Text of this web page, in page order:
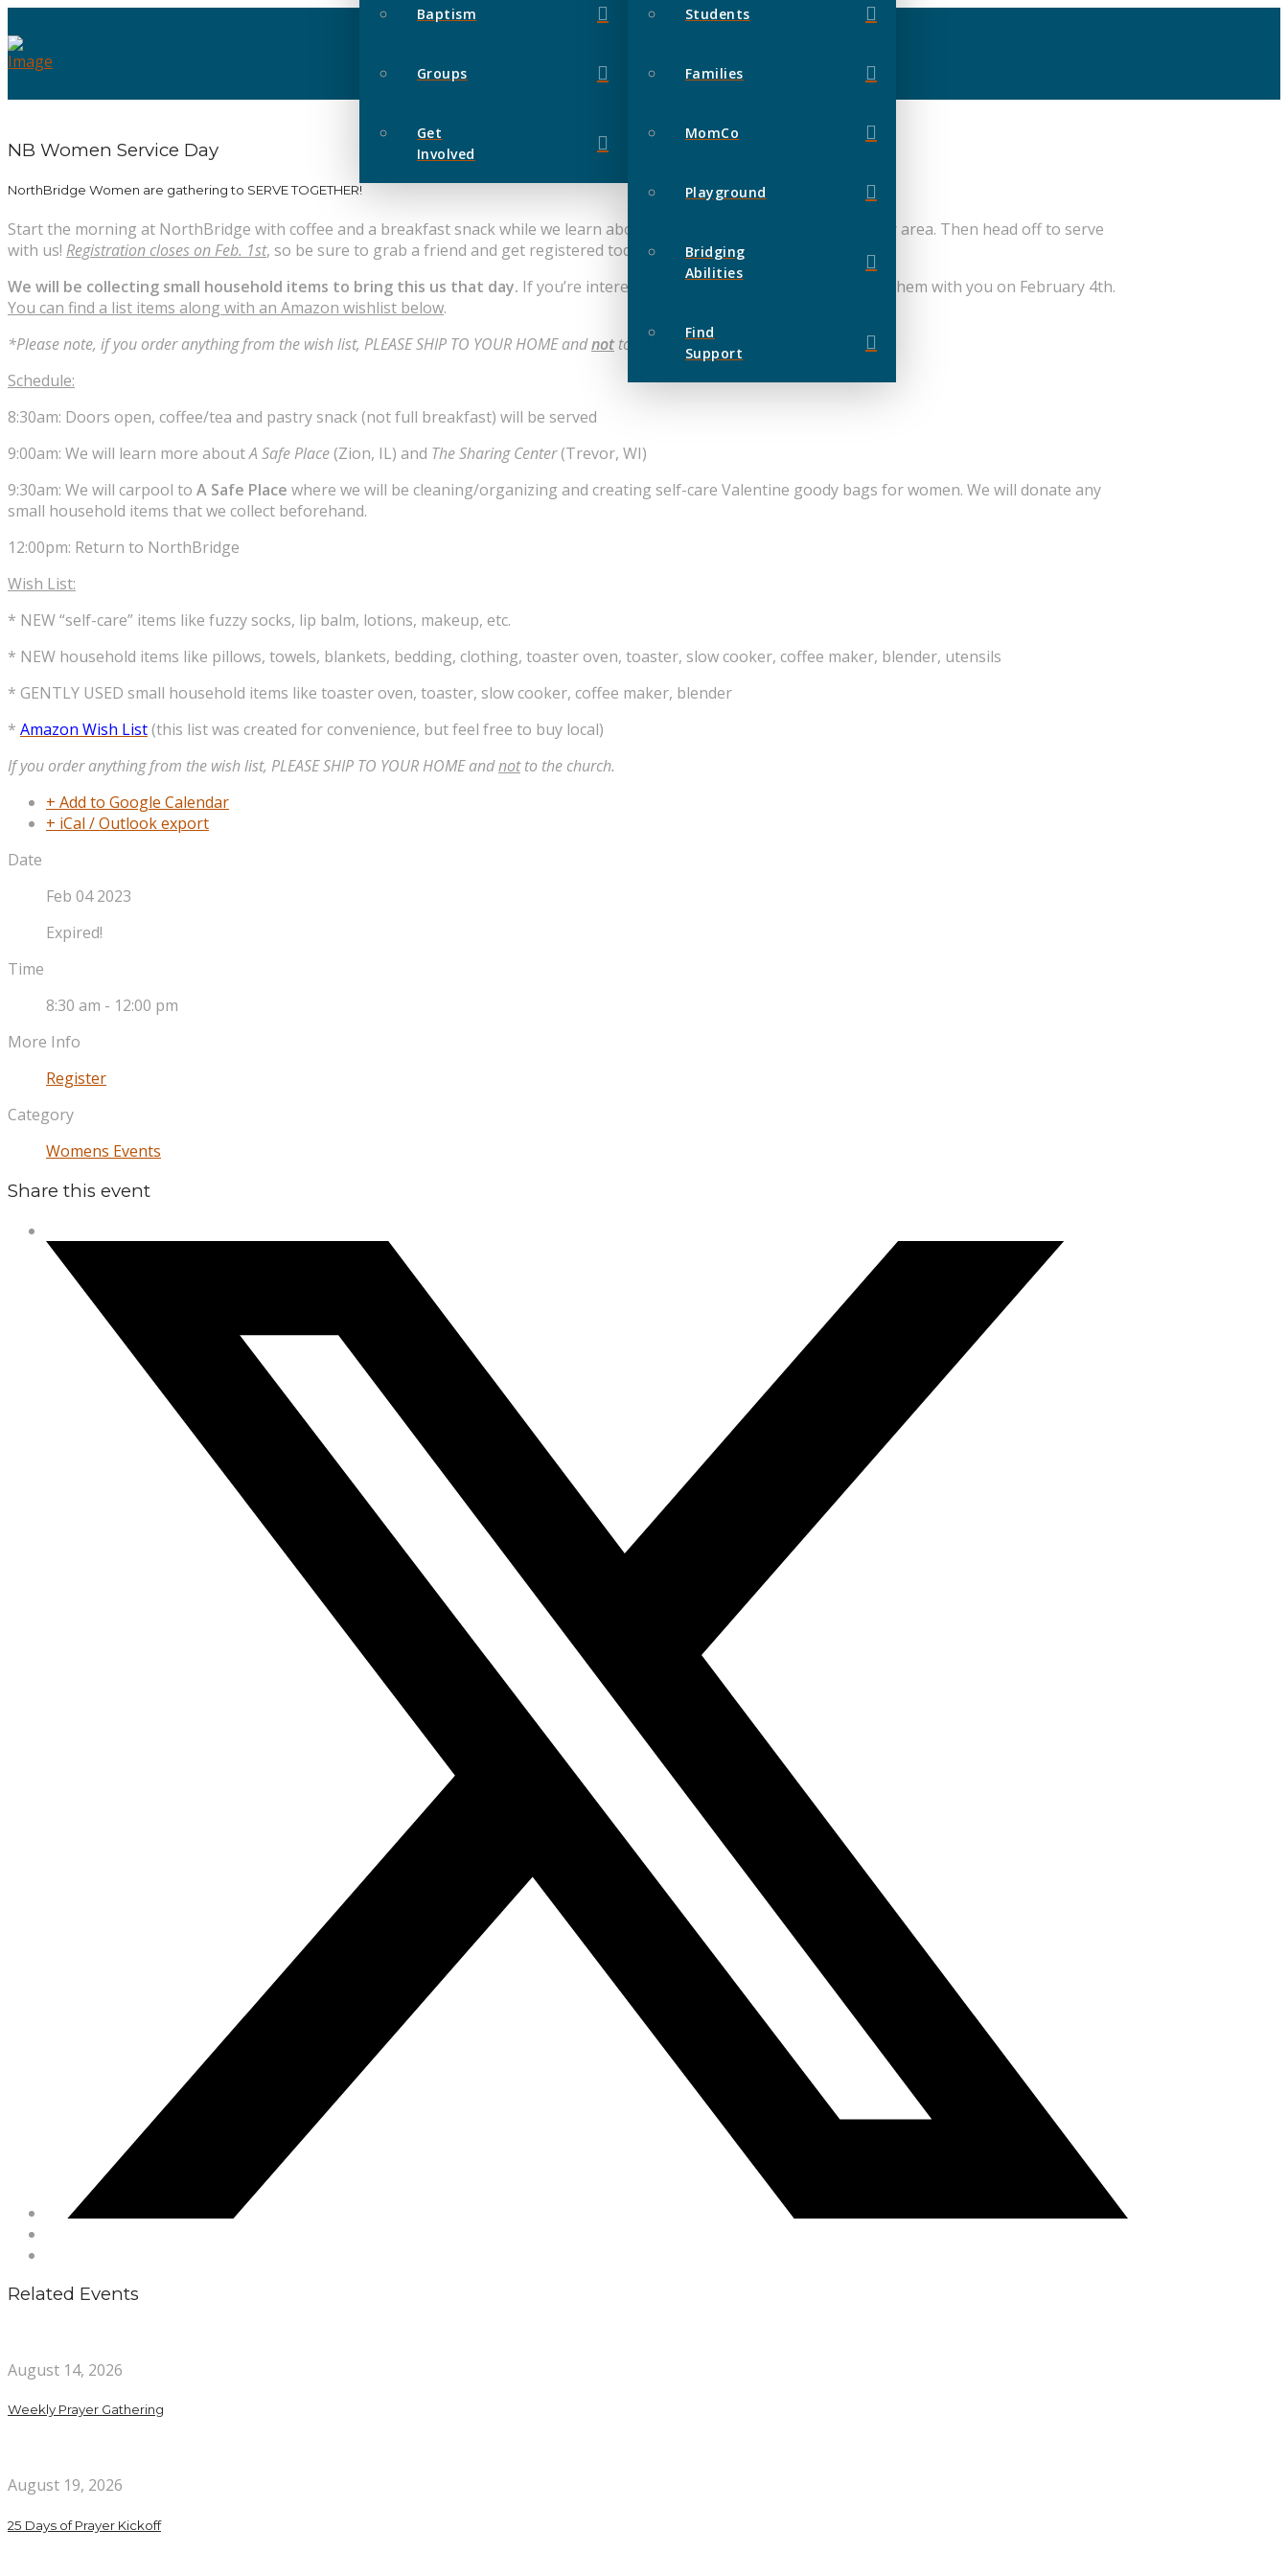
Baptism
Groups
Get
Involved
Students
Families
MomCo
Playground
Bridging
Abilities
Find
Support
NB Women Service Day
NorthBridge Women are gathering to SERVE TOGETHER!
Start the morning at NorthBridge with coffee and a breakfast snack while we learn about two different organizations in our area. Then head off to serve
with us! Registration closes on Feb. 1st, so be sure to grab a friend and get registered today!
We will be collecting small household items to bring this us that day. If you’re interested in donating items, please bring them with you on February 4th.
You can find a list items along with an Amazon wishlist below.
*Please note, if you order anything from the wish list, PLEASE SHIP TO YOUR HOME andnot to the church.
Schedule:
8:30am: Doors open, coffee/tea and pastry snack (not full breakfast) will be served
9:00am: We will learn more aboutA Safe Place(Zion, IL) and The Sharing Center(Trevor, WI)
9:30am: We will carpool to A Safe Place where we will be cleaning/organizing and creating self-care Valentine goody bags for women. We will donate any
small household items that we collect beforehand.
12:00pm: Return to NorthBridge
Wish List:
* NEW “self-care” items like fuzzy socks, lip balm, lotions, makeup, etc.
* NEW household items like pillows, towels, blankets, bedding, clothing, toaster oven, toaster, slow cooker, coffee maker, blender, utensils
* GENTLY USED small household items like toaster oven, toaster, slow cooker, coffee maker, blender
* Amazon Wish List(this list was created for convenience, but feel free to buy local)
If you order anything from the wish list, PLEASE SHIP TO YOUR HOME andnotto the church.
+ Add to Google Calendar
+ iCal / Outlook export
Date
Feb 04 2023
Expired!
Time
8:30 am - 12:00 pm
More Info
Register
Category
Womens Events
Share this event
Related Events
August 14, 2026
Weekly Prayer Gathering
August 19, 2026
25 Days of Prayer Kickoff